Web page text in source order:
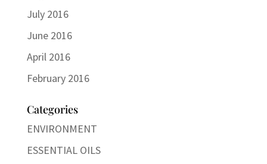
July 2016
June 2016
April 2016
February 2016
Categories
ENVIRONMENT
ESSENTIAL OILS